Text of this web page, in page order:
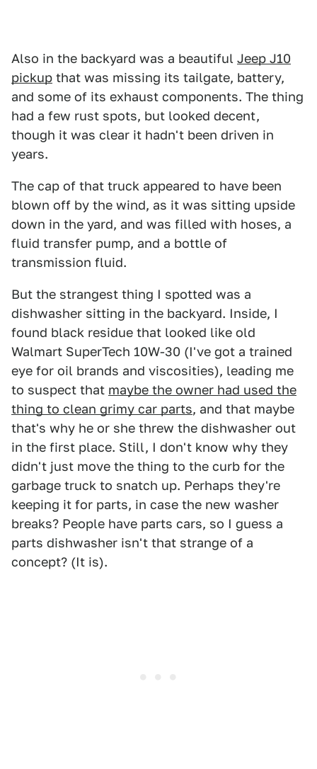
Also in the backyard was a beautiful Jeep J10
pickup that was missing its tailgate, battery,
and some of its exhaust components. The thing
had a few rust spots, but looked decent,
though it was clear it hadn't been driven in
years.
The cap of that truck appeared to have been
blown off by the wind, as it was sitting upside
down in the yard, and was filled with hoses, a
fluid transfer pump, and a bottle of
transmission fluid.
But the strangest thing I spotted was a
dishwasher sitting in the backyard. Inside, I
found black residue that looked like old
Walmart SuperTech 10W-30 (I've got a trained
eye for oil brands and viscosities), leading me
to suspect that maybe the owner had used the
thing to clean grimy car parts, and that maybe
that's why he or she threw the dishwasher out
in the first place. Still, I don't know why they
didn't just move the thing to the curb for the
garbage truck to snatch up. Perhaps they're
keeping it for parts, in case the new washer
breaks? People have parts cars, so I guess a
parts dishwasher isn't that strange of a
concept? (It is).